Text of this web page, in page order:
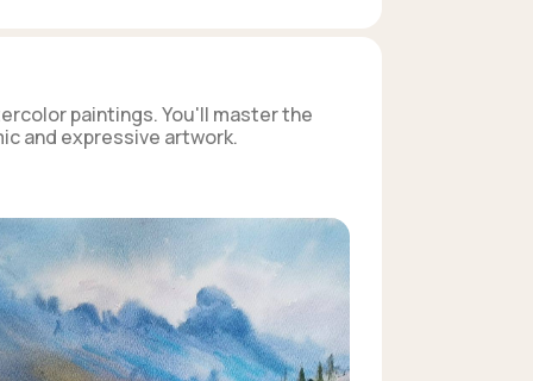
paintings. You'll master the
and expressive artwork.